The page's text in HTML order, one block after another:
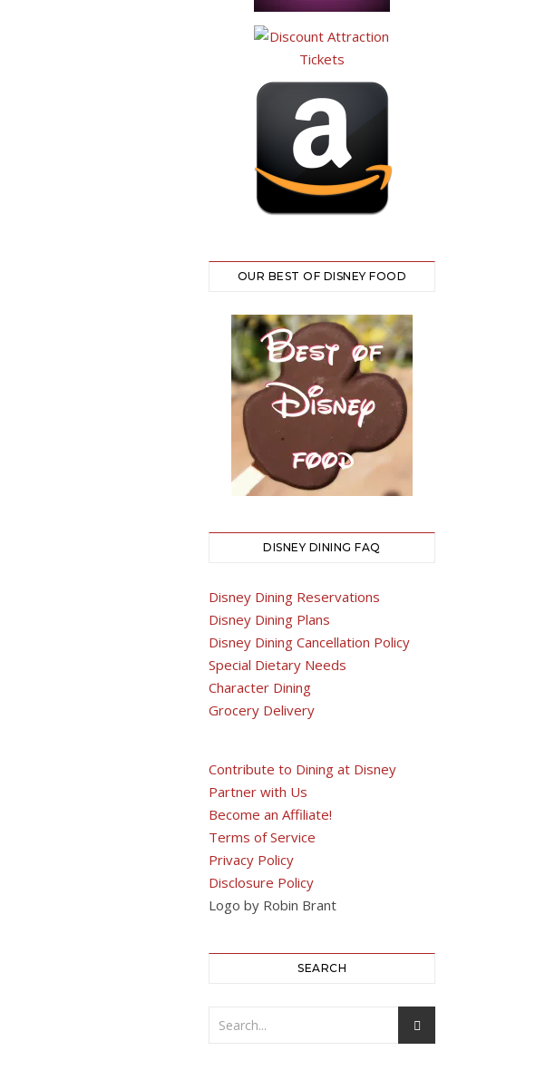
OUR BEST OF DISNEY FOOD
DISNEY DINING FAQ
Disney Dining Reservations
Disney Dining Plans
Disney Dining Cancellation Policy
Special Dietary Needs
Character Dining
Grocery Delivery
Contribute to Dining at Disney
Partner with Us
Become an Affiliate!
Terms of Service
Privacy Policy
Disclosure Policy
Logo by Robin Brant
SEARCH